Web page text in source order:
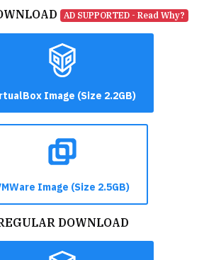
AD SUPPORTED - Read Why?
Image (Size 2.2GB)
Image (Size 2.5GB)
DOWNLOAD